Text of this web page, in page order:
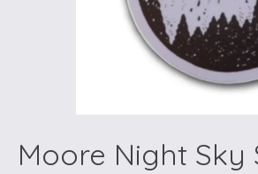
Moore Night Sky